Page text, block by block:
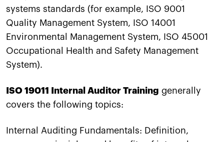
systems standards (for example, ISO 9001
Quality Management System, ISO 14001
Environmental Management System, ISO 45001
Occupational Health and Safety Management
System).
ISO 19011 Internal Auditor Training generally
covers the following topics:
Internal Auditing Fundamentals: Definition,